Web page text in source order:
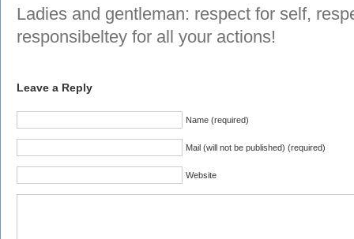
Ladies and gentleman: respect for self,
responsibeltey for all your actions!
Leave a Reply
Name (required)
Mail (will not be published) (required)
Website